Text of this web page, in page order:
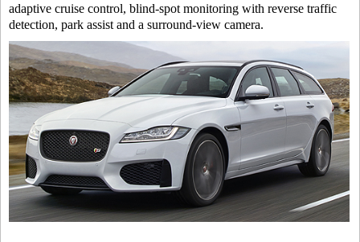
adaptive cruise control, blind-spot monitoring with reverse traffic
detection, park assist and a surround-view camera.